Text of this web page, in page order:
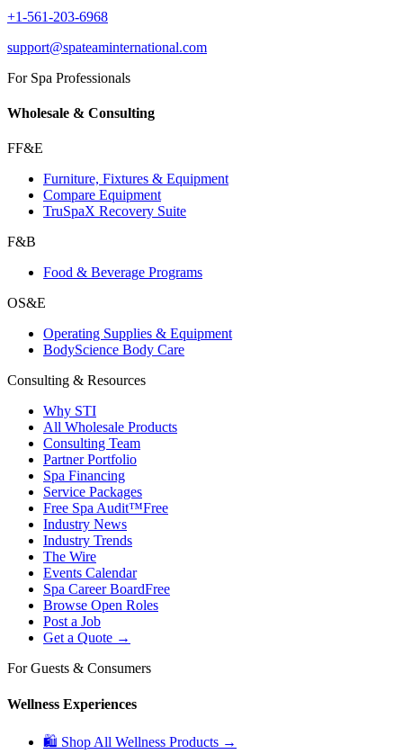
+1-561-203-6968
support@spateaminternational.com
For Spa Professionals
Wholesale & Consulting
FF&E
Furniture, Fixtures & Equipment
Compare Equipment
TruSpaX Recovery Suite
F&B
Food & Beverage Programs
OS&E
Operating Supplies & Equipment
BodyScience Body Care
Consulting & Resources
Why STI
All Wholesale Products
Consulting Team
Partner Portfolio
Spa Financing
Service Packages
Free Spa Audit™Free
Industry News
Industry Trends
The Wire
Events Calendar
Spa Career BoardFree
Browse Open Roles
Post a Job
Get a Quote →
For Guests & Consumers
Wellness Experiences
🛍 Shop All Wellness Products →